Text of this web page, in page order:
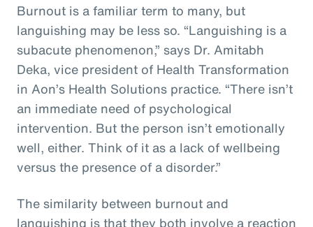
Burnout is a familiar term to many, but
languishing may be less so. “Languishing is a
subacute phenomenon,” says Dr. Amitabh
Deka, vice president of Health Transformation
in Aon’s Health Solutions practice. “There isn’t
an immediate need of psychological
intervention. But the person isn’t emotionally
well, either. Think of it as a lack of wellbeing
versus the presence of a disorder.”
The similarity between burnout and
languishing is that they both involve a reaction